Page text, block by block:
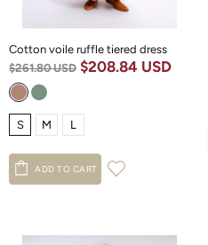
Cotton voile ruffle tiered dress
$261.80 USD $208.84 USD
S M L
ADD TO CART